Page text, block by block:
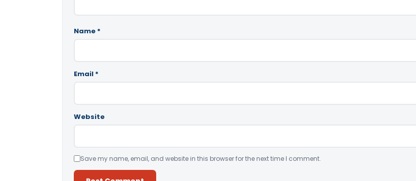
Name *
Email *
Website
Save my name, email, and website in this browser for the next time I comment.